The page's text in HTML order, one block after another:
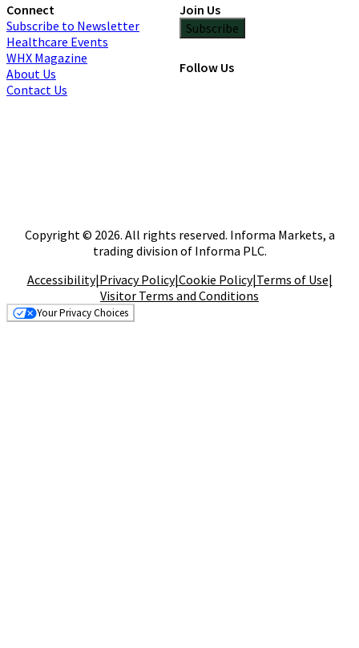
Connect
Subscribe to Newsletter
Healthcare Events
WHX Magazine
About Us
Contact Us
Join Us
Subscribe
Follow Us
Copyright © 2026. All rights reserved. Informa Markets, a
trading division of Informa PLC.
Accessibility|Privacy Policy|Cookie Policy|Terms of Use|
Visitor Terms and Conditions
Your Privacy Choices